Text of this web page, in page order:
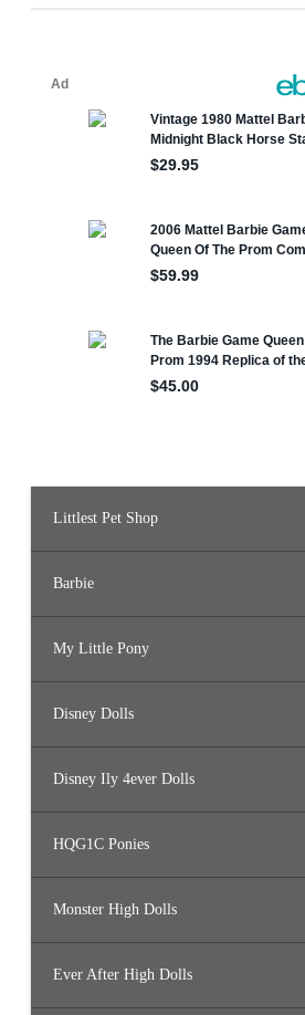
Littlest Pet Shop
Barbie
My Little Pony
Disney Dolls
Disney Ily 4ever Dolls
HQG1C Ponies
Monster High Dolls
Ever After High Dolls